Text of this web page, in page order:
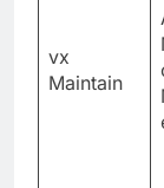
vx
Maintain